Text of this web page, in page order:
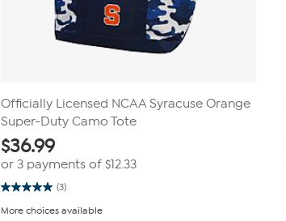
Officially Licensed NCAA Syracuse Orange
Super-Duty Camo Tote
$36.99
or 3 payments of $12.33
(3)
5.0
of
More choices available